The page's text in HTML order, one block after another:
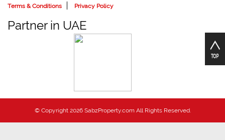
Terms & Conditions
Privacy Policy
Partner in UAE
© Copyright 2026 SabzProperty.com All Rights Reserved.